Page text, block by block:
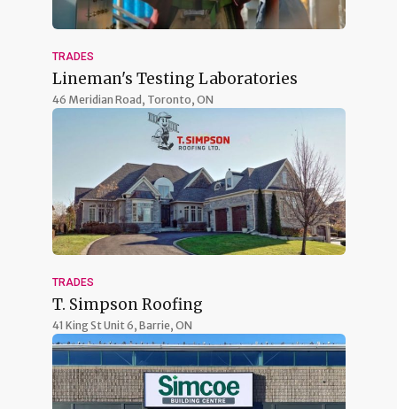
TRADES
Lineman's Testing Laboratories
46 Meridian Road, Toronto, ON
TRADES
T. Simpson Roofing
41 King St Unit 6, Barrie, ON